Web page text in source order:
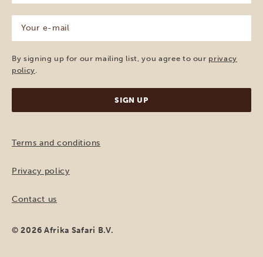
(Required)
mail
(Required)
By signing up for our mailing list, you agree to our privacy
policy
Terms and conditions
Privacy policy
Contact us
© 2026 Afrika Safari B.V.